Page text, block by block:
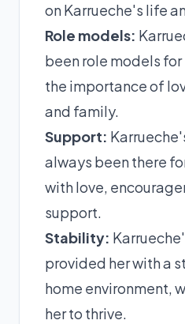
on Karrueche's life
Role models:
been role models for
the importance of
and family.
Support:
always been there
with love,
support.
Stability:
provided her with a
home environment,
her to thrive.